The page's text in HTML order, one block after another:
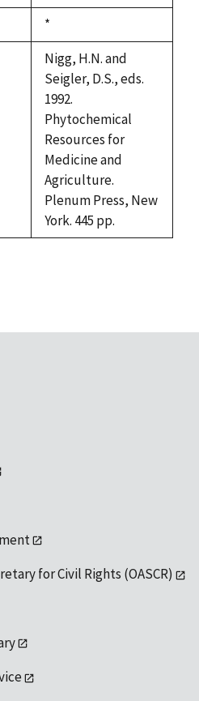
1992
Duke,
1992
*
Nigg, H.N. and
Seigler, D.S., eds.
1992.
Phytochemical
Resources for
Medicine and
Agriculture.
Plenum Press, New
York. 445 pp.
for Civil Rights (OASCR)